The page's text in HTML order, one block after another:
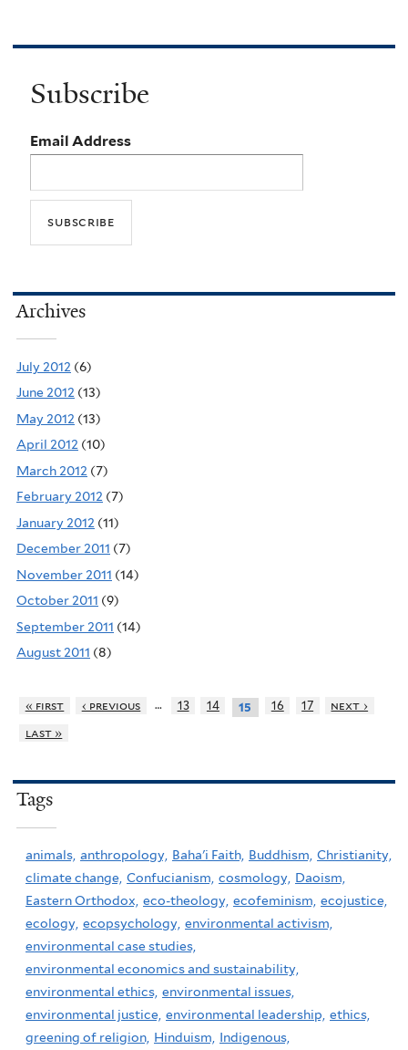
Subscribe
Email Address
Archives
July 2012 (6)
June 2012 (13)
May 2012 (13)
April 2012 (10)
March 2012 (7)
February 2012 (7)
January 2012 (11)
December 2011 (7)
November 2011 (14)
October 2011 (9)
September 2011 (14)
August 2011 (8)
« first ‹ previous … 13 14 15 16 17
next ›
last »
Tags
animals, anthropology, Baha'i Faith, Buddhism, Christianity,
climate change, Confucianism, cosmology, Daoism,
Eastern Orthodox, eco-theology, ecofeminism, ecojustice,
ecology, ecopsychology, environmental activism,
environmental case studies,
environmental economics and sustainability,
environmental ethics, environmental issues,
environmental justice, environmental leadership, ethics,
greening of religion, Hinduism,
Indigenous,